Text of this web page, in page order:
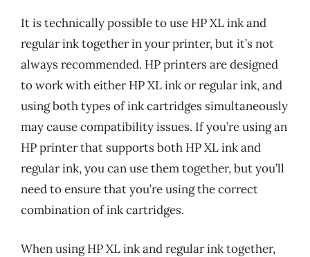
It is technically possible to use HP XL ink and
regular ink together in your printer, but it’s not
always recommended. HP printers are designed
to work with either HP XL ink or regular ink, and
using both types of ink cartridges simultaneously
may cause compatibility issues. If you’re using an
HP printer that supports both HP XL ink and
regular ink, you can use them together, but you’ll
need to ensure that you’re using the correct
combination of ink cartridges.
When using HP XL ink and regular ink together,